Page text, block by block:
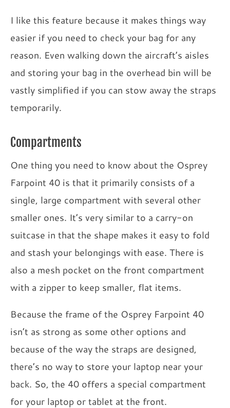
I like this feature because it makes things way
easier if you need to check your bag for any
reason. Even walking down the aircraft’s aisles
and storing your bag in the overhead bin will be
vastly simplified if you can stow away the straps
temporarily.
Compartments
One thing you need to know about the Osprey
Farpoint 40 is that it primarily consists of a
single, large compartment with several other
smaller ones. It’s very similar to a carry-on
suitcase in that the shape makes it easy to fold
and stash your belongings with ease. There is
also a mesh pocket on the front compartment
with a zipper to keep smaller, flat items.
Because the frame of the Osprey Farpoint 40
isn’t as strong as some other options and
because of the way the straps are designed,
there’s no way to store your laptop near your
back. So, the 40 offers a special compartment
for your laptop or tablet at the front.